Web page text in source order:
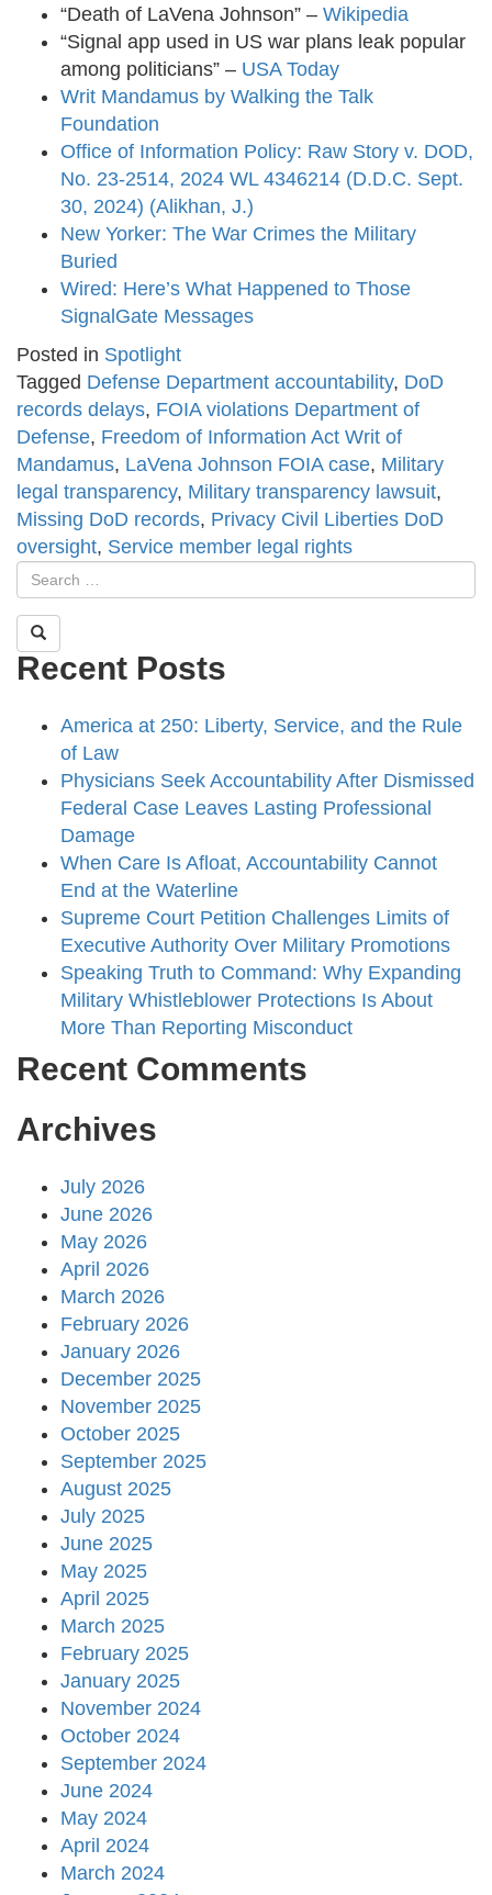
“Death of LaVena Johnson” – Wikipedia
“Signal app used in US war plans leak popular
among politicians” – USA Today
Writ Mandamus by Walking the Talk
Foundation
Office of Information Policy: Raw Story v. DOD,
No. 23-2514, 2024 WL 4346214 (D.D.C. Sept.
30, 2024) (Alikhan, J.)
New Yorker: The War Crimes the Military
Buried
Wired: Here’s What Happened to Those
SignalGate Messages
Posted in Spotlight
Tagged Defense Department accountability, DoD
records delays, FOIA violations Department of
Defense, Freedom of Information Act Writ of
Mandamus, LaVena Johnson FOIA case, Military
legal transparency, Military transparency lawsuit,
Missing DoD records, Privacy Civil Liberties DoD
oversight, Service member legal rights
Recent Posts
America at 250: Liberty, Service, and the Rule
of Law
Physicians Seek Accountability After Dismissed
Federal Case Leaves Lasting Professional
Damage
When Care Is Afloat, Accountability Cannot
End at the Waterline
Supreme Court Petition Challenges Limits of
Executive Authority Over Military Promotions
Speaking Truth to Command: Why Expanding
Military Whistleblower Protections Is About
More Than Reporting Misconduct
Recent Comments
Archives
July 2026
June 2026
May 2026
April 2026
March 2026
February 2026
January 2026
December 2025
November 2025
October 2025
September 2025
August 2025
July 2025
June 2025
May 2025
April 2025
March 2025
February 2025
January 2025
November 2024
October 2024
September 2024
June 2024
May 2024
April 2024
March 2024